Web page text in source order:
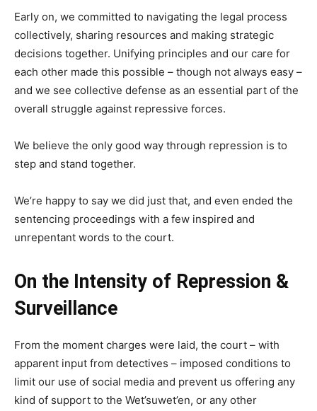
Early on, we committed to navigating the legal process
collectively, sharing resources and making strategic
decisions together. Unifying principles and our care for
each other made this possible – though not always easy –
and we see collective defense as an essential part of the
overall struggle against repressive forces.
We believe the only good way through repression is to
step and stand together.
We’re happy to say we did just that, and even ended the
sentencing proceedings with a few inspired and
unrepentant words to the court.
On the Intensity of Repression &
Surveillance
From the moment charges were laid, the court – with
apparent input from detectives – imposed conditions to
limit our use of social media and prevent us offering any
kind of support to the Wet’suwet’en, or any other